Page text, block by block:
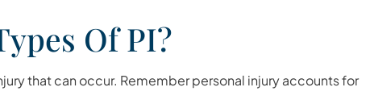
Of PI?
that can occur. Remember personal injury accounts for